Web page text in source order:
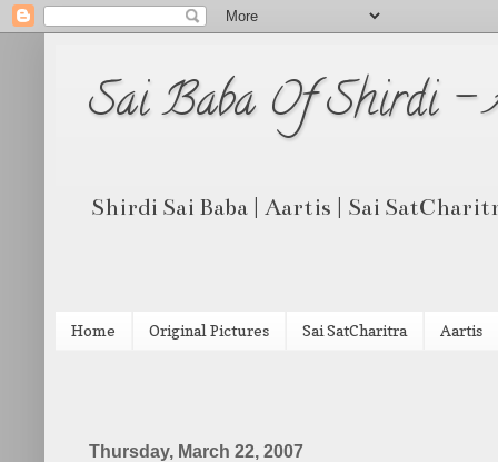
Sai Baba Of Shirdi -
Shirdi Sai Baba | Aartis | Sai
Home Original Pictures Sai SatCharitra Aartis
Thursday, March 22, 2007